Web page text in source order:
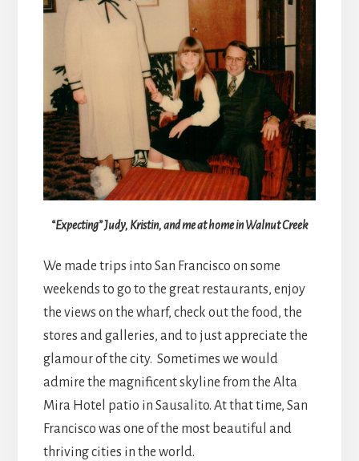
“Expecting” Judy, Kristin, and me at home in Walnut Creek
We made trips into San Francisco on some
weekends to go to the great restaurants, enjoy
the views on the wharf, check out the food, the
stores and galleries, and to just appreciate the
glamour of the city. Sometimes we would
admire the magnificent skyline from the Alta
Mira Hotel patio in Sausalito. At that time, San
Francisco was one of the most beautiful and
thriving cities in the world.